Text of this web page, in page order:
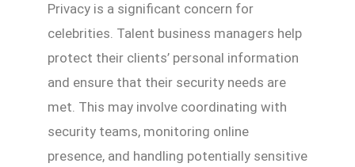
Privacy is a significant concern for
celebrities. Talent business managers help
protect their clients’ personal information
and ensure that their security needs are
met. This may involve coordinating with
security teams, monitoring online
presence, and handling potentially sensitive